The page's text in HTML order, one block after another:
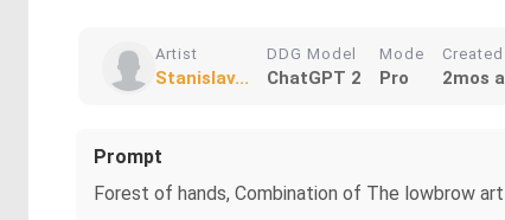
Artist
Stanislav...
DDG Model
ChatGPT 2
Mode
Pro
Created
2mos
Prompt
Forest of hands, Combination of The lowbrow